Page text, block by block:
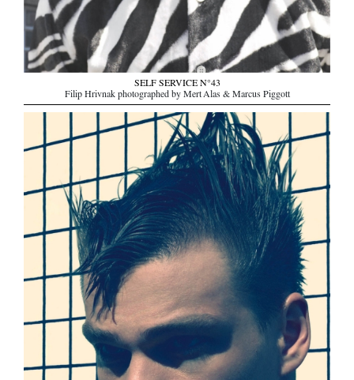
SELF SERVICE N°43
Filip Hrivnak photographed by Mert Alas & Marcus Piggott